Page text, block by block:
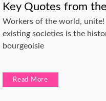
Key Quotes from
Workers of the world,
existing societies is the
bourgeoisie
Read More